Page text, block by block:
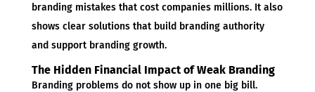
branding mistakes that cost companies millions. It also
shows clear solutions that build branding authority
and support branding growth.
The Hidden Financial Impact of Weak Branding
Branding problems do not show up in one big bill.